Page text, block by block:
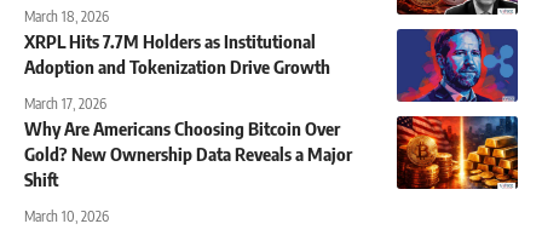
March 18, 2026
XRPL Hits 7.7M Holders as Institutional
Adoption and Tokenization Drive Growth
March 17, 2026
Why Are Americans Choosing Bitcoin Over
Gold? New Ownership Data Reveals a Major
Shift
March 10, 2026